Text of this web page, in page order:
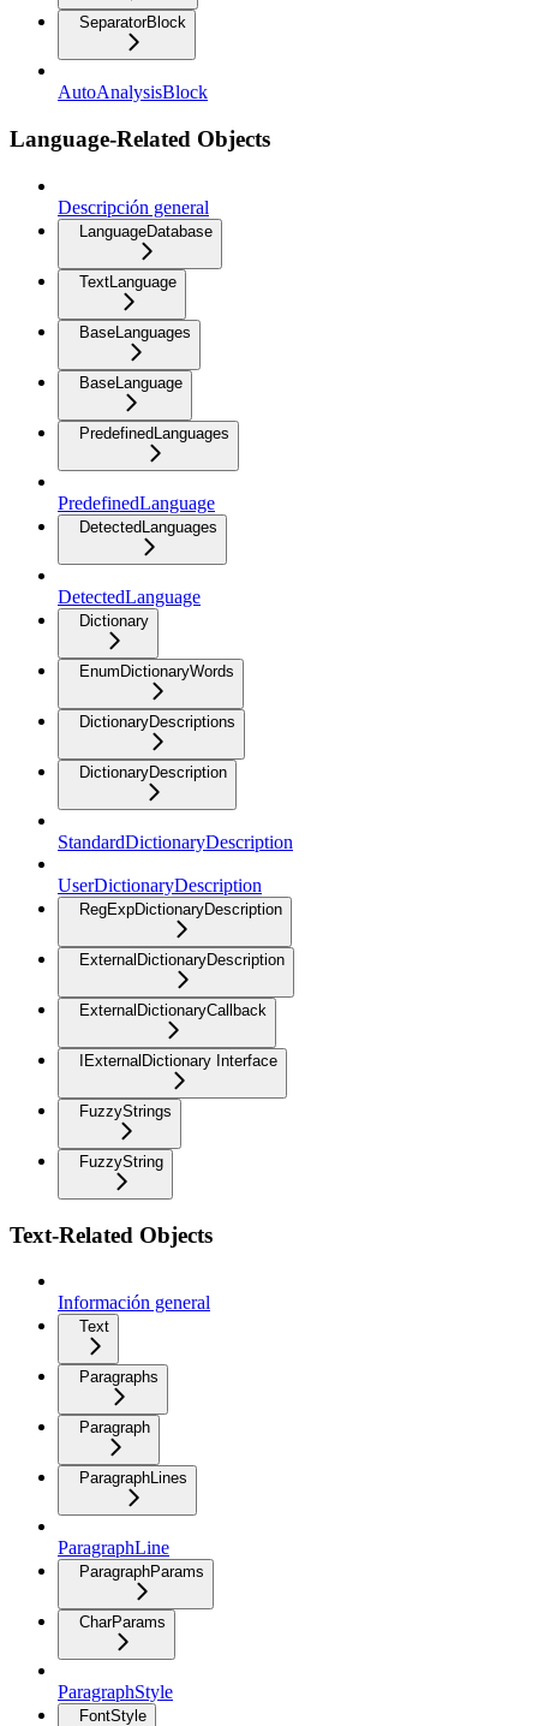
SeparatorBlock
AutoAnalysisBlock
Language-Related Objects
Descripción general
LanguageDatabase
TextLanguage
BaseLanguages
BaseLanguage
PredefinedLanguages
PredefinedLanguage
DetectedLanguages
DetectedLanguage
Dictionary
EnumDictionaryWords
DictionaryDescriptions
DictionaryDescription
StandardDictionaryDescription
UserDictionaryDescription
RegExpDictionaryDescription
ExternalDictionaryDescription
ExternalDictionaryCallback
IExternalDictionary Interface
FuzzyStrings
FuzzyString
Text-Related Objects
Información general
Text
Paragraphs
Paragraph
ParagraphLines
ParagraphLine
ParagraphParams
CharParams
ParagraphStyle
FontStyle